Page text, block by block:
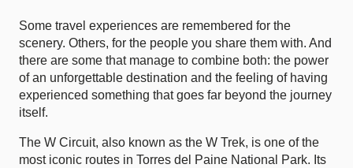
Some travel experiences are remembered for the
scenery. Others, for the people you share them with. And
there are some that manage to combine both: the power
of an unforgettable destination and the feeling of having
experienced something that goes far beyond the journey
itself.
The W Circuit, also known as the W Trek, is one of the
most iconic routes in Torres del Paine National Park. Its